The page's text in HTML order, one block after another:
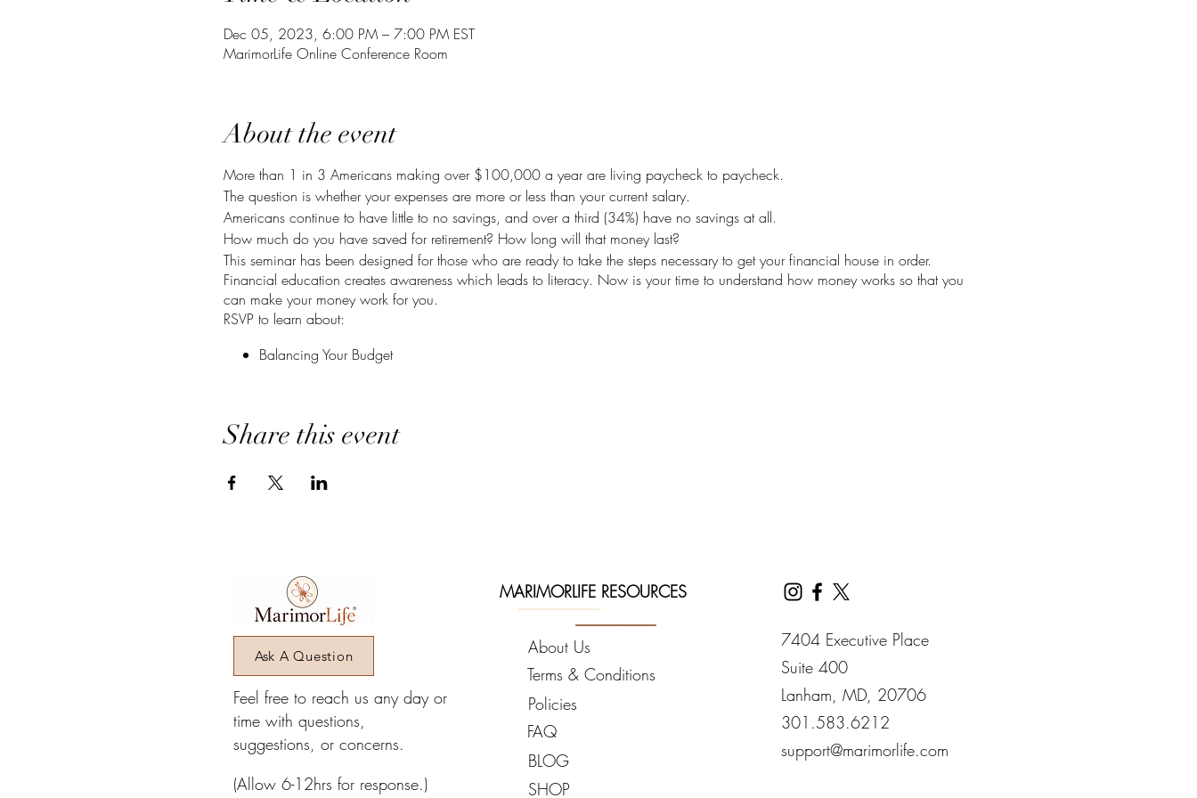
Dec 05, 2023, 6:00 PM – 7:00 PM EST
MarimorLife Online Conference Room
About the event
More than 1 in 3 Americans making over $100,000 a year are living paycheck to paycheck.
The question is whether your expenses are more or less than your current salary.
Americans continue to have little to no savings, and over a third (34%) have no savings at all.
How much do you have saved for retirement? How long will that money last?
This seminar has been designed for those who are ready to take the steps necessary to get your financial house in order.
Financial education creates awareness which leads to literacy. Now is your time to understand how money works so that you
can make your money work for you.
RSVP to learn about:
Balancing Your Budget
Receive a special gift when you take the first steps on your journey with MarimorLife Mindset & Money Management.
BONUS: Financial Liberation Kit
We look forward to connecting with you.
Share this event
Ask A Question
Feel free to reach us any day or
time with questions,
suggestions, or concerns.
(Allow 6-12hrs for response.)
MARIMORLIFE RESOURCES
__________
About Us
Terms & Conditions
Policies
FAQ
BLOG
SHOP
7404 Executive Place
Suite 400​
Lanham​, MD​, 20706​
301.583.6212
support@marimorlife.com